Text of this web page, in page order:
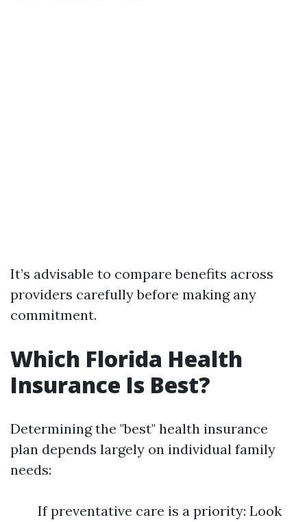
It’s advisable to compare benefits across
providers carefully before making any
commitment.
Which Florida Health
Insurance Is Best?
Determining the "best" health insurance
plan depends largely on individual family
needs:
If preventative care is a priority: Look